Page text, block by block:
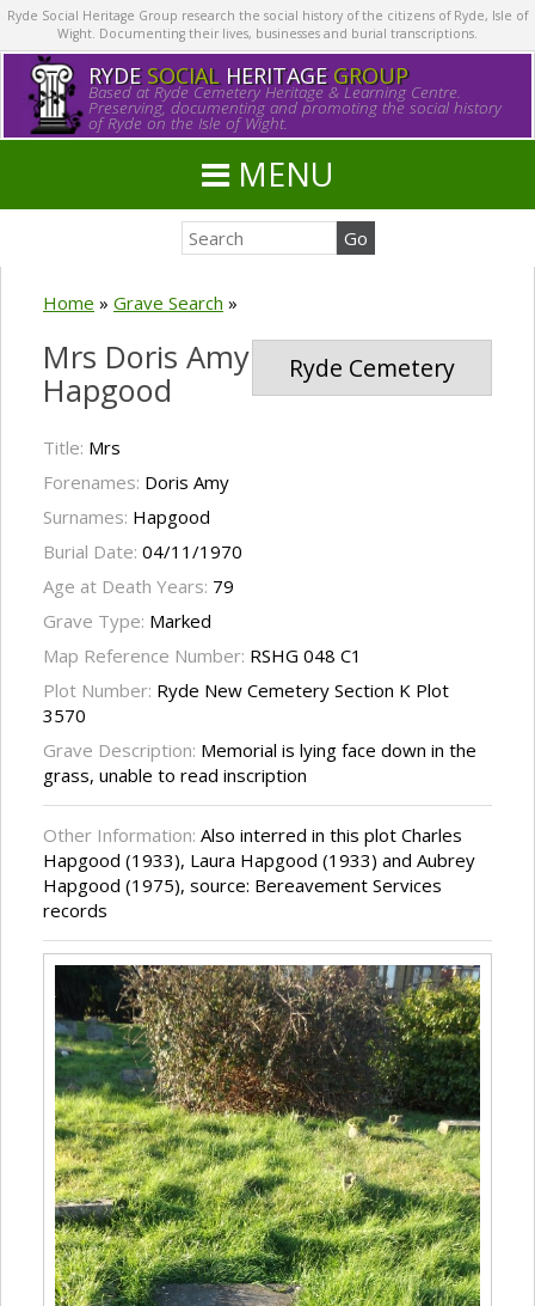
Ryde Social Heritage Group research the social history of the citizens of Ryde, Isle of
Wight. Documenting their lives, businesses and burial transcriptions.
RYDE SOCIALHERITAGE GROUP
Based at Ryde Cemetery Heritage & Learning Centre.
Preserving, documenting and promoting the social history
of Ryde on the Isle of Wight.
MENU
Home » Grave Search »
Ryde Cemetery
Mrs Doris Amy
Hapgood
Title: Mrs
Forenames: Doris Amy
Surnames: Hapgood
Burial Date: 04/11/1970
Age at Death Years: 79
Grave Type: Marked
Map Reference Number: RSHG 048 C1
Plot Number: Ryde New Cemetery Section K Plot
3570
Grave Description: Memorial is lying face down in the
grass, unable to read inscription
Other Information: Also interred in this plot Charles
Hapgood (1933), Laura Hapgood (1933) and Aubrey
Hapgood (1975), source: Bereavement Services
records